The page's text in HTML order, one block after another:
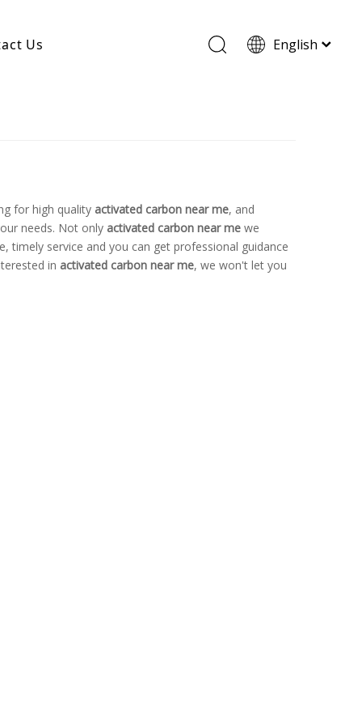
Us English
for high quality activated carbon near me, and
needs. Not only activated carbon near me we
timely service and you can get professional guidance
in activated carbon near me, we won't let you